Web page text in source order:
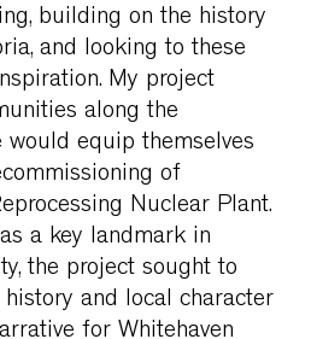
building on the history
and looking to these
My project
along the
would equip themselves
of
Nuclear Plant.
a key landmark in
the project sought to
history and local character
for Whitehaven